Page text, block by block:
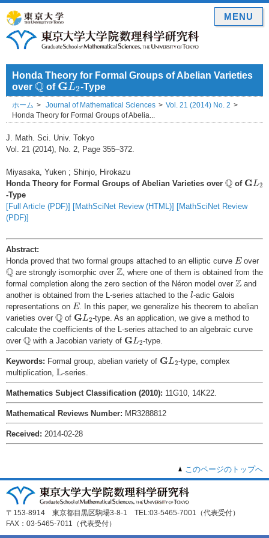
Honda Theory for Formal Groups of Abelian Varieties
over Q
Q of GL2
GL2 -Type
ホーム Journal of Mathematical Sciences
Vol. 21 (2014) No. 2
Honda Theory for Formal Groups of Abelia...
J. Math. Sci. Univ. Tokyo
Vol. 21 (2014), No. 2, Page 355–372.
Miyasaka, Yuken ; Shinjo, Hirokazu
Honda Theory for Formal Groups of Abelian Varieties over Q
Q of G L2
G L2
-Type
[Full Article (PDF)] [MathSciNet Review (HTML)] [MathSciNet Review
(PDF)]
Abstract:
Honda proved that two formal groups attached to an elliptic curve E
Eover
Q
Q are strongly isomorphic over Z
Z , where one of them is obtained from the
formal completion along the zero section of the Néron model over Z
Z and
another is obtained from the L-series attached to the ll-adic Galois
representations on E
E. In this paper, we generalize his theorem to abelian
varieties over Q
Q of G L2
G L2 -type. As an application, we give a method to
calculate the coefficients of the L-series attached to an algebraic curve
over Q
Q with a Jacobian variety of G L2
G L2 -type.
Keywords: Formal group, abelian variety of G L2
G L2 -type, complex
multiplication, L
L -series.
Mathematics Subject Classification (2010): 11G10, 14K22.
Mathematical Reviews Number: MR3288812
Received: 2014-02-28
このページのトップへ
〒153-8914 東京都目黒区駒場3-8-1 TEL:03-5465-7001（代表受付）
FAX：03-5465-7011（代表受付）
MENU